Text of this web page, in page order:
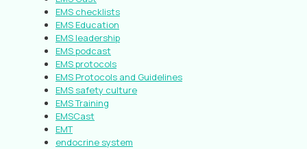
EMS checklists
EMS Education
EMS leadership
EMS podcast
EMS protocols
EMS Protocols and Guidelines
EMS safety culture
EMS Training
EMSCast
EMT
endocrine system